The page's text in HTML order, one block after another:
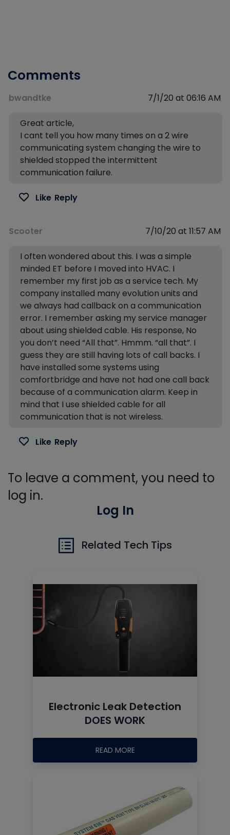
Comments
bwandtke 7/1/20 at 06:16 AM
Great article,
I cant tell you how many times on a 2 wire
communicating system changing the wire to
shielded stopped the intermittent
communication failure.
Like Reply
Scooter 7/10/20 at 11:57 AM
I often wondered about this. I was a simple
minded ET before I moved into HVAC. I
remember my first job as a service tech. My
company installed many evolution units and
we always had callback on a communication
error. I remember asking my service manager
about using shielded cable. His response, No
you don’t need “All that”. Hmmm. “all that”. I
guess they are still having lots of call backs. I
have installed some systems using
comfortbridge and have not had one call back
because of a communication alarm. Keep in
mind that I use shielded cable for all
communication that is not wireless.
Like Reply
To leave a comment, you need to
log in.
Log In
Related Tech Tips
Electronic Leak Detection
DOES WORK
READ MORE